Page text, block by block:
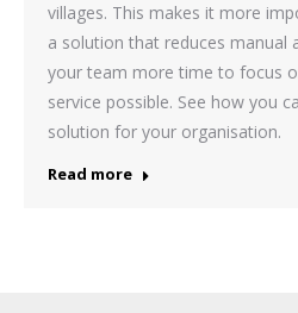
villages. This makes it more
a solution that reduces manual
your team more time to focus
service possible. See how you
solution for your organisation.
Read more